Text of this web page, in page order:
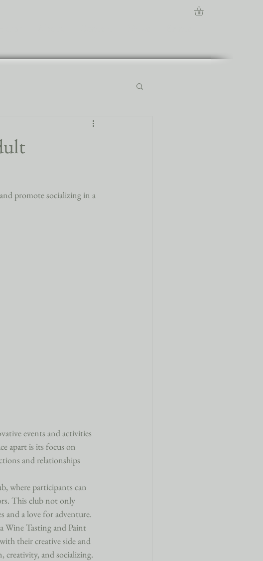
promote socializing in a
events and activities
apart is its focus on
and relationships
where participants can
This club not only
and a love for adventure.
Wine Tasting and Paint
their creative side and
creativity, and socializing.